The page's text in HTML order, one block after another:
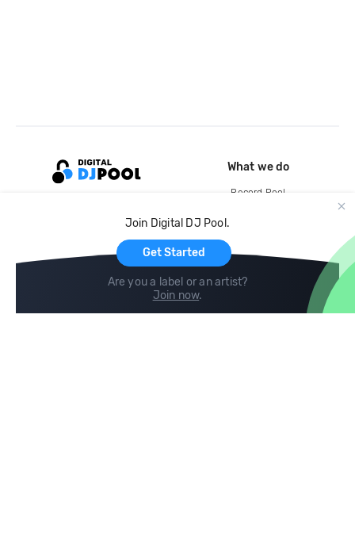
Join Digital DJ Pool.
Get Started
Are you a label or an artist?
Join now.
What we do
Record Pool